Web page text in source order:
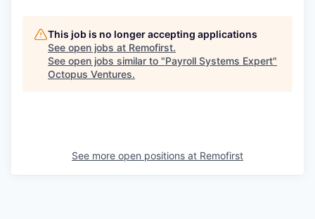
This job is no longer accepting applications
See open jobs at Remofirst.
See open jobs similar to "Payroll Systems Expert"
Octopus Ventures.
See more open positions at Remofirst